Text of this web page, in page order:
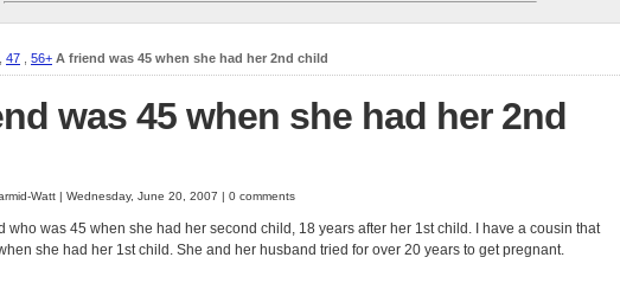
47 56+ A friend was 45 when she had her 2nd child
was 45 when she had her 2nd
Watt | Wednesday, June 20, 2007 | 0 comments
who was 45 when she had her second child, 18 years after her 1st child. I have a cousin that
she had her 1st child. She and her husband tried for over 20 years to get pregnant.